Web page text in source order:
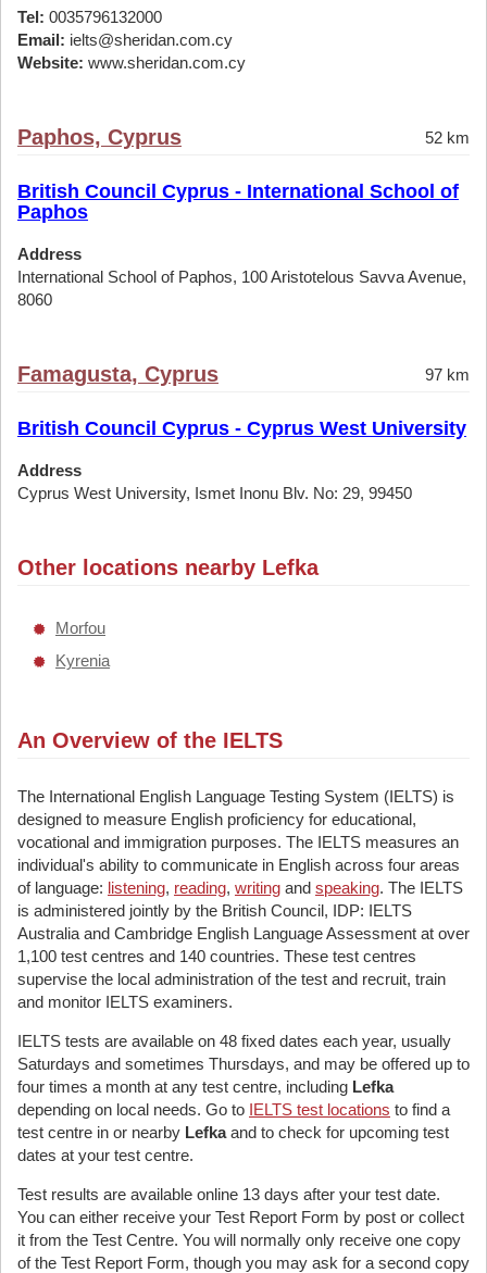
Tel: 0035796132000
Email: ielts@sheridan.com.cy
Website: www.sheridan.com.cy
Paphos, Cyprus 52 km
British Council Cyprus - International School of
Paphos
Address
International School of Paphos, 100 Aristotelous Savva Avenue,
8060
Famagusta, Cyprus 97 km
British Council Cyprus - Cyprus West University
Address
Cyprus West University, Ismet Inonu Blv. No: 29, 99450
Other locations nearby Lefka
Morfou
Kyrenia
An Overview of the IELTS
The International English Language Testing System (IELTS) is
designed to measure English proficiency for educational,
vocational and immigration purposes. The IELTS measures an
individual's ability to communicate in English across four areas
of language: listening, reading, writing and speaking. The IELTS
is administered jointly by the British Council, IDP: IELTS
Australia and Cambridge English Language Assessment at over
1,100 test centres and 140 countries. These test centres
supervise the local administration of the test and recruit, train
and monitor IELTS examiners.
IELTS tests are available on 48 fixed dates each year, usually
Saturdays and sometimes Thursdays, and may be offered up to
four times a month at any test centre, including Lefka
depending on local needs. Go to IELTS test locations to find a
test centre in or nearby Lefkaand to check for upcoming test
dates at your test centre.
Test results are available online 13 days after your test date.
You can either receive your Test Report Form by post or collect
it from the Test Centre. You will normally only receive one copy
of the Test Report Form, though you may ask for a second copy